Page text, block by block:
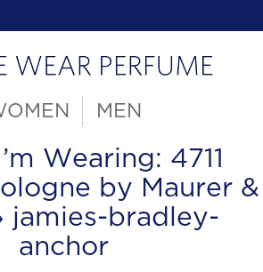
MEN
Wearing: 4711
by Maurer &
jamies-bradley-
anchor